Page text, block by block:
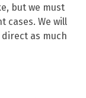
but we must
cases. We will
as much